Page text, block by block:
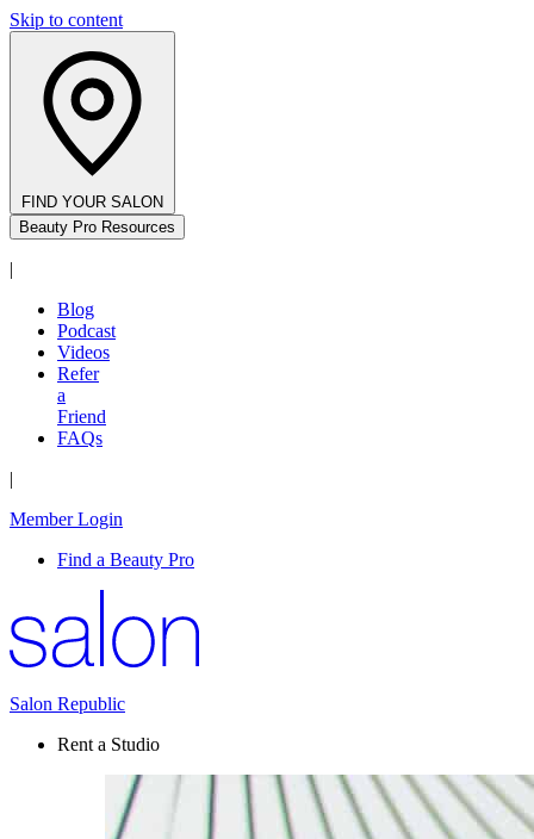
Skip to content
FIND YOUR SALON
Beauty Pro Resources
|
Blog
Podcast
Videos
Refer
a
Friend
FAQs
|
Member Login
Find a Beauty Pro
Salon Republic
Rent a Studio